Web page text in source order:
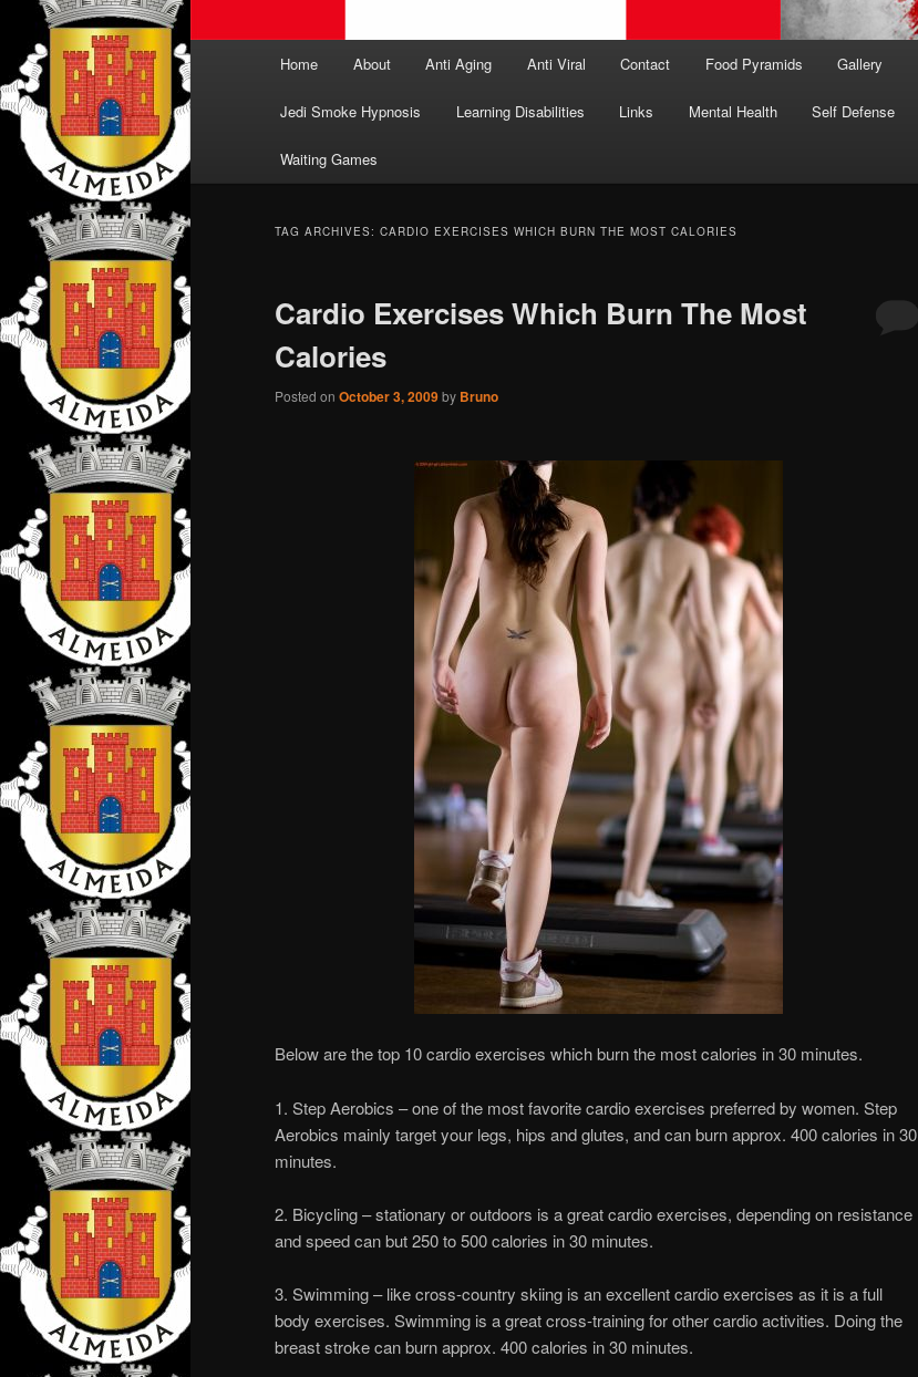
Home About Anti Aging Anti Viral Contact Food Pyramids Gallery
Jedi Smoke Hypnosis Learning Disabilities Links Mental Health Self Defense
Waiting Games
TAG ARCHIVES: CARDIO EXERCISES WHICH BURN THE MOST CALORIES
Cardio Exercises Which Burn The Most
Calories
Posted on October 3, 2009by Bruno
Below are the top 10 cardio exercises which burn the most calories in 30 minutes.
1. Step Aerobics – one of the most favorite cardio exercises preferred by women. Step
Aerobics mainly target your legs, hips and glutes, and can burn approx. 400 calories in 30
minutes.
2. Bicycling – stationary or outdoors is a great cardio exercises, depending on resistance
and speed can but 250 to 500 calories in 30 minutes.
3. Swimming – like cross-country skiing is an excellent cardio exercises as it is a full
body exercises. Swimming is a great cross-training for other cardio activities. Doing the
breast stroke can burn approx. 400 calories in 30 minutes.